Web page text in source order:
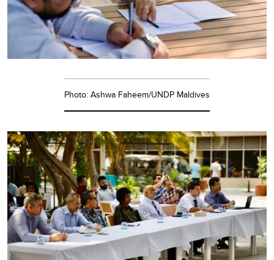
Photo: Ashwa Faheem/UNDP Maldives